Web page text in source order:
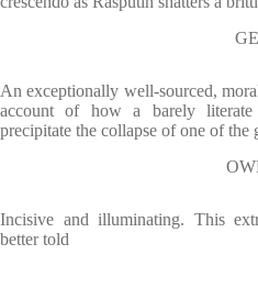
An exceptionally well-sourced,
account of how a barely
precipitate the collapse of one of the
Incisive and illuminating. This
better told